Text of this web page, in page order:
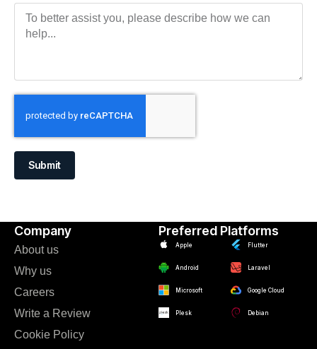
Submit
Company Preferred Platforms
About us
Why us
Careers
Write a Review
Cookie Policy
Apple
Android
Microsoft
Plesk
Flutter
Laravel
Google Cloud
Debian